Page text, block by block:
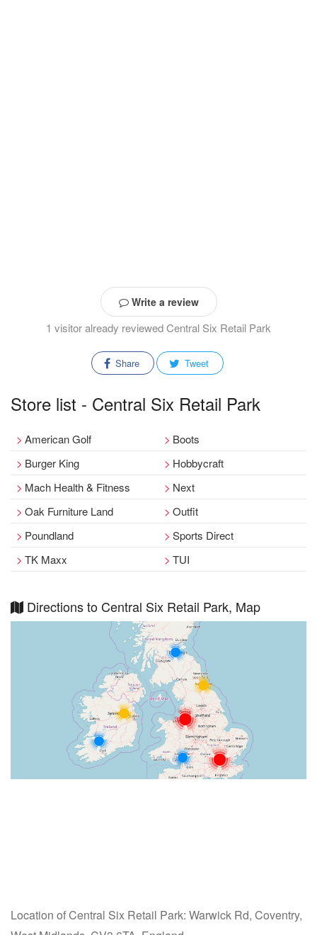
Write a review
1 visitor already reviewed Central Six Retail Park
Share Tweet
Store list - Central Six Retail Park
American Golf
Boots
Burger King
Hobbycraft
Mach Health & Fitness
Next
Oak Furniture Land
Outfit
Poundland
Sports Direct
TK Maxx
TUI
Directions to Central Six Retail Park, Map
Location of Central Six Retail Park: Warwick Rd, Coventry,